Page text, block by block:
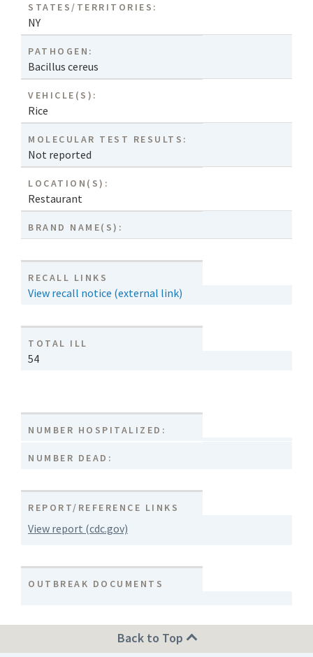
STATES/TERRITORIES:
NY
PATHOGEN:
Bacillus cereus
VEHICLE(S):
Rice
MOLECULAR TEST RESULTS:
Not reported
LOCATION(S):
Restaurant
BRAND NAME(S):
RECALL LINKS
View recall notice (external link)
TOTAL ILL
54
NUMBER HOSPITALIZED:
NUMBER DEAD:
REPORT/REFERENCE LINKS
View report (cdc.gov)
OUTBREAK DOCUMENTS
Back to Top